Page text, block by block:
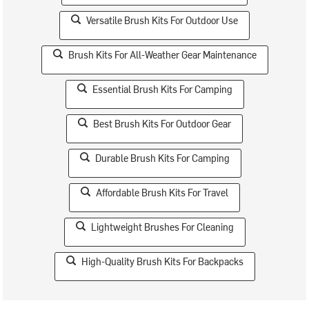
Versatile Brush Kits For Outdoor Use
Brush Kits For All-Weather Gear Maintenance
Essential Brush Kits For Camping
Best Brush Kits For Outdoor Gear
Durable Brush Kits For Camping
Affordable Brush Kits For Travel
Lightweight Brushes For Cleaning
High-Quality Brush Kits For Backpacks